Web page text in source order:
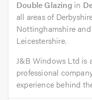
Double Glazing in
all areas of
Nottinghamshire and
Leicestershire.
J&B Windows Ltd is
professional
experience behind